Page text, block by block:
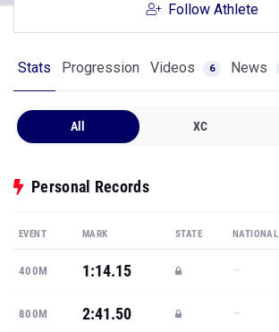
Follow Athlete
Stats Progression Videos 6 News
All XC
Personal Records
EVENT MARK STATE NATIONAL
400M 1:14.15 —
800M 2:41.50 —